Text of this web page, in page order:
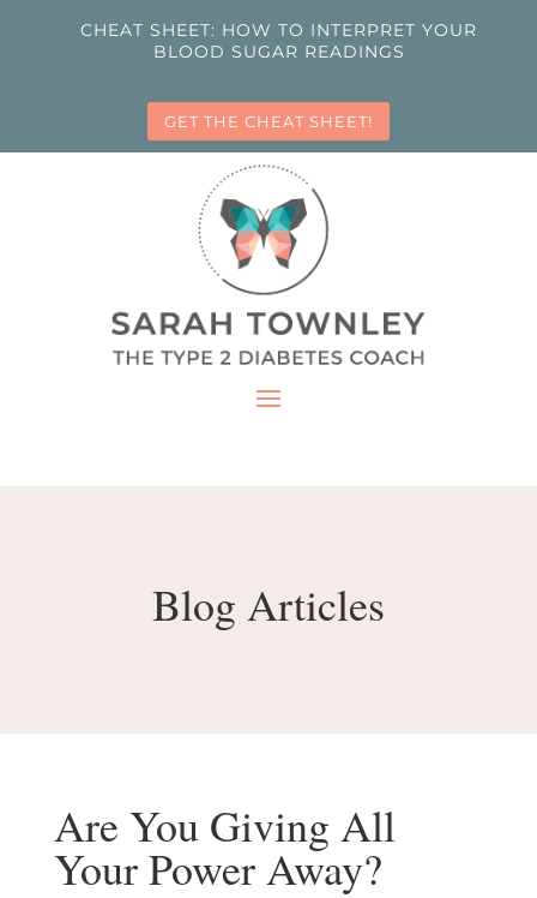
CHEAT SHEET: HOW TO INTERPRET YOUR
BLOOD SUGAR READINGS
GET THE CHEAT SHEET!
Blog Articles
Are You Giving All
Your Power Away?